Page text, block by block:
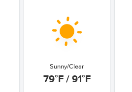
Sunny/Clear
79°F / 91°F